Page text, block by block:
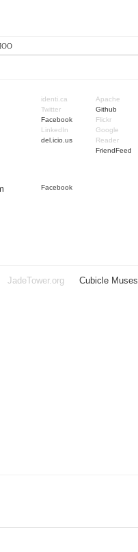
identi.ca
Twitter
Facebook
LinkedIn
del.icio.us
Apache
Github
Flickr
Google
Reader
FriendFeed
Facebook
JadeTower.org Cubicle Muses